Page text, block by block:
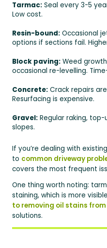
Tarmac: Seal every 3-5
Low cost.
Resin-bound: Occasional
options if sections fail.
Block paving: Weed
occasional re-levelling.
Concrete: Crack repairs
Resurfacing is expensive.
Gravel: Regular raking,
slopes.
If you’re dealing with
to common driveway
covers the most frequent
One thing worth noting:
staining, which is more
to removing oil stains
solutions.